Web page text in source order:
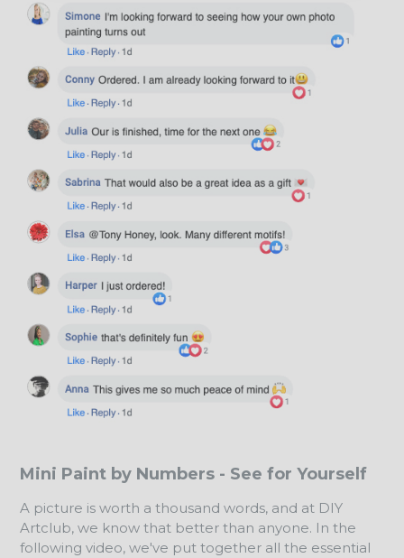
Mini Paint by Numbers - See for Yourself
A picture is worth a thousand words, and at DIY
Artclub, we know that better than anyone. In the
following video, we've put together all the essential